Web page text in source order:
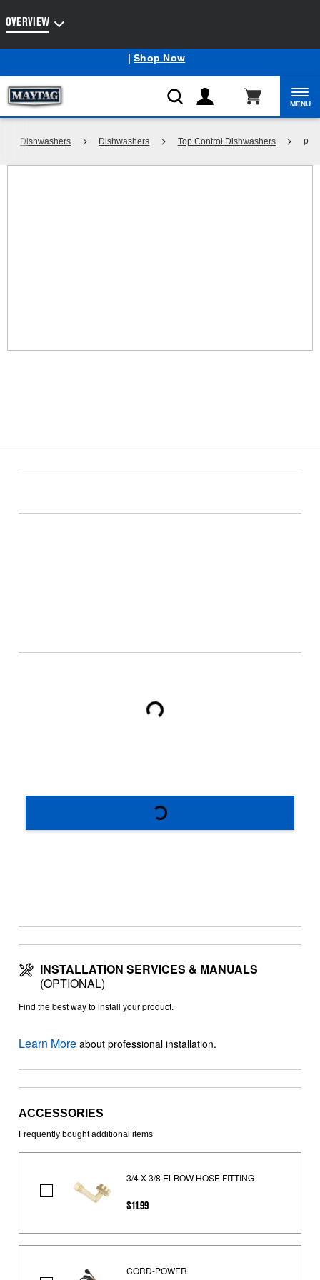
|Shop Now
MENU
Dishwashers Dishwashers Top Control Dishwashers p
OVERVIEW
INSTALLATION SERVICES & MANUALS
(OPTIONAL)
Find the best way to install your product.
Learn More about professional installation.
ACCESSORIES
Frequently bought additional items
ELBOW
3/4 X 3/8 ELBOW HOSE FITTING
$11.99
CORD-POWER